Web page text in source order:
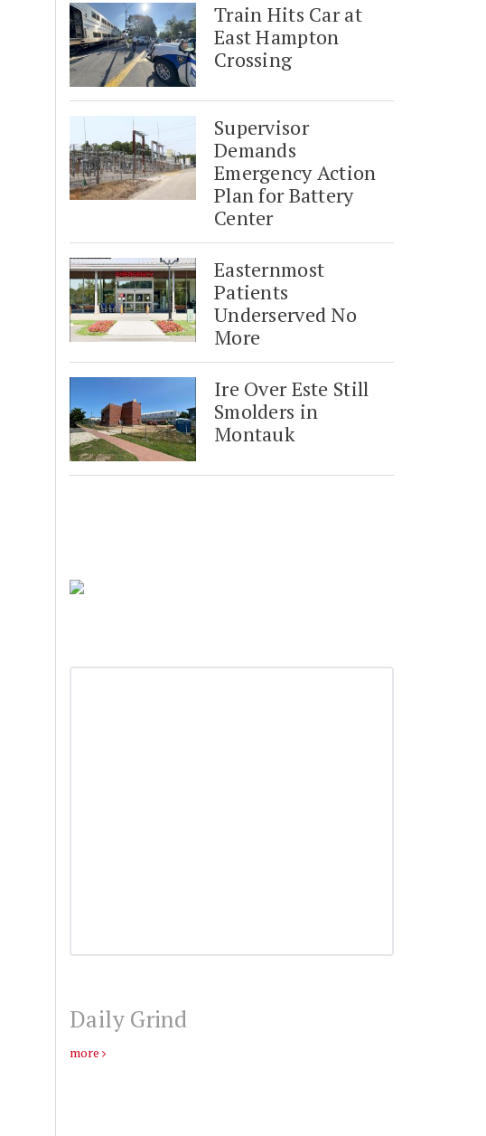
Train Hits Car at
East Hampton
Crossing
Supervisor
Demands
Emergency Action
Plan for Battery
Center
Easternmost
Patients
Underserved No
More
Ire Over Este Still
Smolders in
Montauk
Daily Grind
more